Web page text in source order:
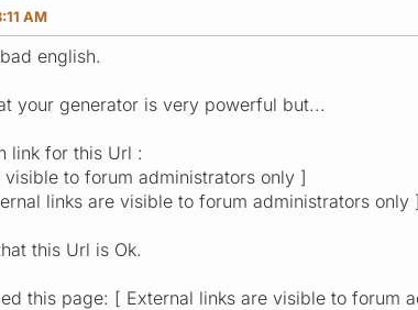
AM
english.
your generator is very powerful but...
link for this Url :
to forum administrators only ]
links are visible to forum administrators only ]
this Url is Ok.
this page: [ External links are visible to forum